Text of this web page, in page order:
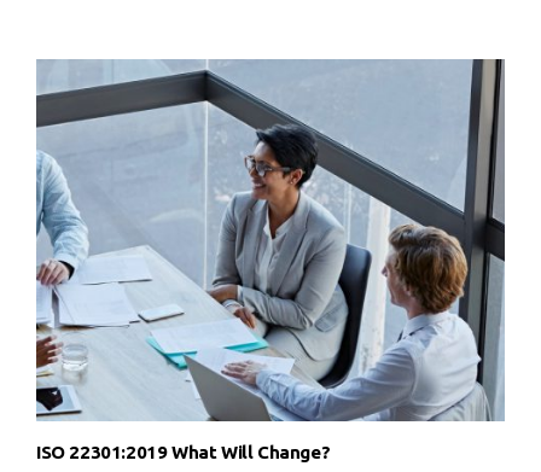
ISO 22301:2019 What Will Change?